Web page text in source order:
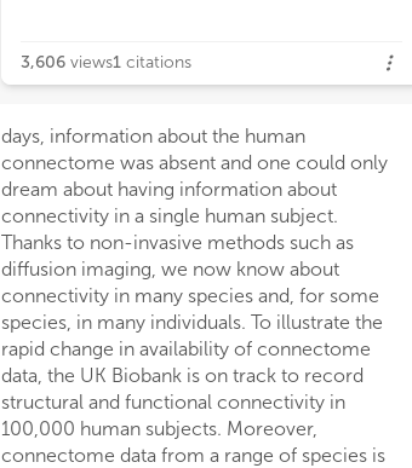
3,606 views1 citations
days, information about the human
connectome was absent and one could only
dream about having information about
connectivity in a single human subject.
Thanks to non-invasive methods such as
diffusion imaging, we now know about
connectivity in many species and, for some
species, in many individuals. To illustrate the
rapid change in availability of connectome
data, the UK Biobank is on track to record
structural and functional connectivity in
100,000 human subjects. Moreover,
connectome data from a range of species is